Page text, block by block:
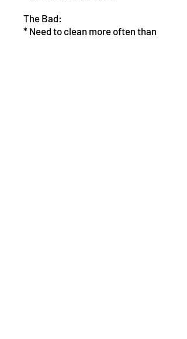
The Bad:
* Need to clean more often than